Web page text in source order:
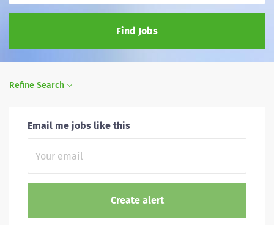
Find Jobs
Refine Search
Email me jobs like this